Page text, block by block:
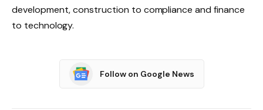
development, construction to compliance and finance
to technology.
Follow on Google News